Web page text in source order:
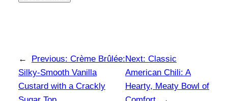
← Previous: Crème Brûlée:
Silky-Smooth Vanilla
Custard with a Crackly
Next: Classic
American Chili: A
Hearty, Meaty Bowl of